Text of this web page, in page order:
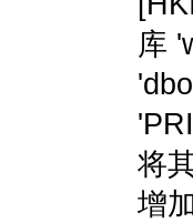
库
将
增